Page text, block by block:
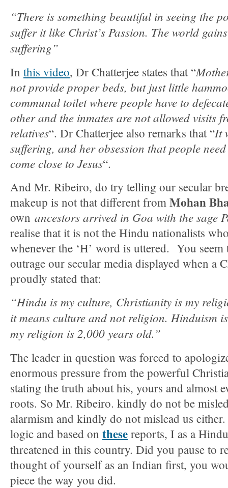
“There is something beautiful in seeing the
suffer it like Christ’s Passion. The world
suffering”
In this video, Dr Chatterjee states that “
not provide proper beds, but just little
communal toilet where people have to
other and the inmates are not allowed visits
relatives“. Dr Chatterjee also remarks that “It
suffering, and her obsession that people
come close to Jesus“.
And Mr. Ribeiro, do try telling our secular
makeup is not that different from Mohan
own ancestors arrived in Goa with the sage
realise that it is not the Hindu nationalists
whenever the ‘H’ word is uttered. You
outrage our secular media displayed when a
proudly stated that:
“Hindu is my culture, Christianity is my
it means culture and not religion. Hinduism
my religion is 2,000 years old.”
The leader in question was forced to
enormous pressure from the powerful
stating the truth about his, yours and almost
roots. So Mr. Ribeiro. kindly do not be
alarmism and kindly do not mislead us
logic and based on these reports, I as a
threatened in this country. Did you pause to
thought of yourself as an Indian first, you
piece the way you did.